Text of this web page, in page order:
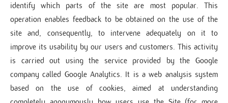
identify which parts of the site are most popular. This
operation enables feedback to be obtained on the use of the
site and, consequently, to intervene adequately on it to
improve its usability by our users and customers. This activity
is carried out using the service provided by the Google
company called Google Analytics. It is a web analysis system
based on the use of cookies, aimed at understanding